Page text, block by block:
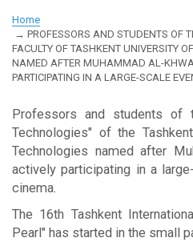
Home
PROFESSORS AND STUDENTS OF
FACULTY OF TASHKENT UNIVERSITY
NAMED AFTER MUHAMMAD AL-
PARTICIPATING IN A LARGE-SCALE
Professors and students of
Technologies" of the
Technologies named after
actively participating in a
cinema.
The 16th Tashkent
Pearl" has started in the small